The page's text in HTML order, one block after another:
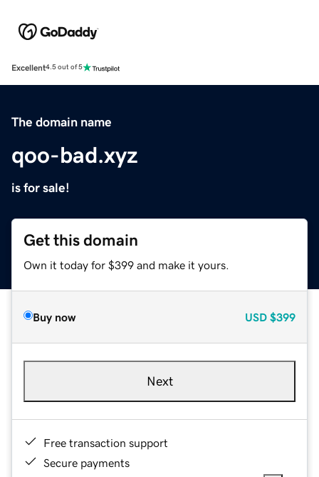
Excellent4.5 out of 5
The domain name
qoo-bad.xyz
is for sale!
Get this domain
Own it today for $399 and make it yours.
Buy now USD $399
Next
Free transaction support
Secure payments